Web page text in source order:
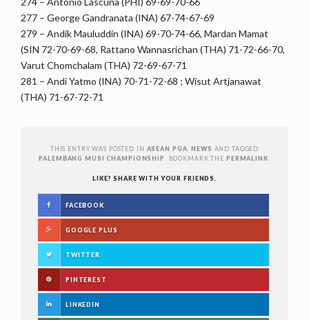
277 – George Gandranata (INA) 67-74-67-69
279 – Andik Mauluddin (INA) 69-70-74-66, Mardan Mamat
(SIN 72-70-69-68, Rattano Wannasrichan (THA) 71-72-66-70,
Varut Chomchalam (THA) 72-69-67-71
281 – Andi Yatmo (INA) 70-71-72-68 ; Wisut Artjanawat
(THA) 71-67-72-71
THIS ENTRY WAS POSTED IN ASEAN PGA, NEWS AND TAGGED
PALEMBANG MUSI CHAMPIONSHIP. BOOKMARK THE PERMALINK.
LIKE? SHARE WITH YOUR FRIENDS.
FACEBOOK
GOOGLE PLUS
TWITTER
PINTEREST
LINKEDIN